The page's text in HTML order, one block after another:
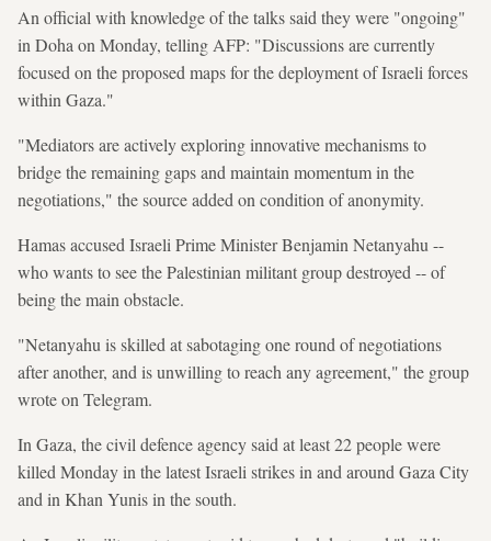
An official with knowledge of the talks said they were "ongoing"
in Doha on Monday, telling AFP: "Discussions are currently
focused on the proposed maps for the deployment of Israeli forces
within Gaza."
"Mediators are actively exploring innovative mechanisms to
bridge the remaining gaps and maintain momentum in the
negotiations," the source added on condition of anonymity.
Hamas accused Israeli Prime Minister Benjamin Netanyahu --
who wants to see the Palestinian militant group destroyed -- of
being the main obstacle.
"Netanyahu is skilled at sabotaging one round of negotiations
after another, and is unwilling to reach any agreement," the group
wrote on Telegram.
In Gaza, the civil defence agency said at least 22 people were
killed Monday in the latest Israeli strikes in and around Gaza City
and in Khan Yunis in the south.